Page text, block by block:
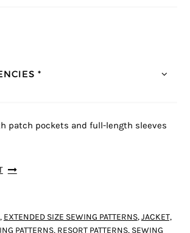
*
patch pockets and full-length sleeves
, EXTENDED SIZE SEWING PATTERNS,JACKET,
PATTERNS, RESORT PATTERNS, SEWING